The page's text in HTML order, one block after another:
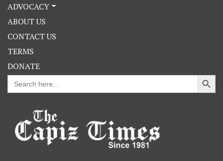
ADVOCACY
ABOUT US
CONTACT US
TERMS
DONATE
Search
for:
Search Button